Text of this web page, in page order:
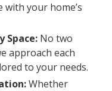
with your home’s
Space: No two
approach each
to your needs.
Whether